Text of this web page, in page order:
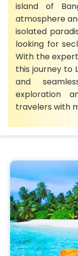
island of
atmosphere
isolated
looking for
With the
this journey to
and
exploration
travelers with